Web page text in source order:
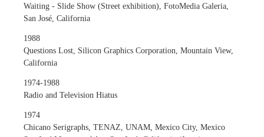
Waiting - Slide Show (Street exhibition), FotoMedia Galeria,
San José, California
1988
Questions Lost, Silicon Graphics Corporation, Mountain View,
California
1974-1988
Radio and Television Hiatus
1974
Chicano Serigraphs, TENAZ, UNAM, Mexico City, Mexico